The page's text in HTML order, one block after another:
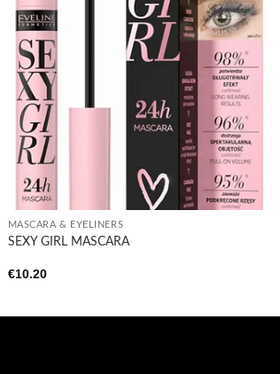
+
MASCARA & EYELINERS
SEXY GIRL MASCARA
€10.20